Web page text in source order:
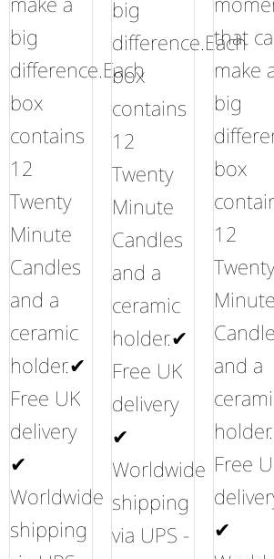
big
difference.Each
box
contains
12
Twenty
Minute
Candles
and a
ceramic
holder.✔
Free UK
delivery
✔
Worldwide
shipping
big
difference.Each
box
contains
12
Twenty
Minute
Candles
and a
ceramic
holder.✔
Free UK
delivery
✔
Worldwide
shipping
via UPS -
that
make
big
box
12
Twenty
Minute
and a
Free
✔